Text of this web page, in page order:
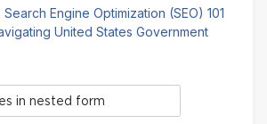
Engine Optimization (SEO) 101
United States Government